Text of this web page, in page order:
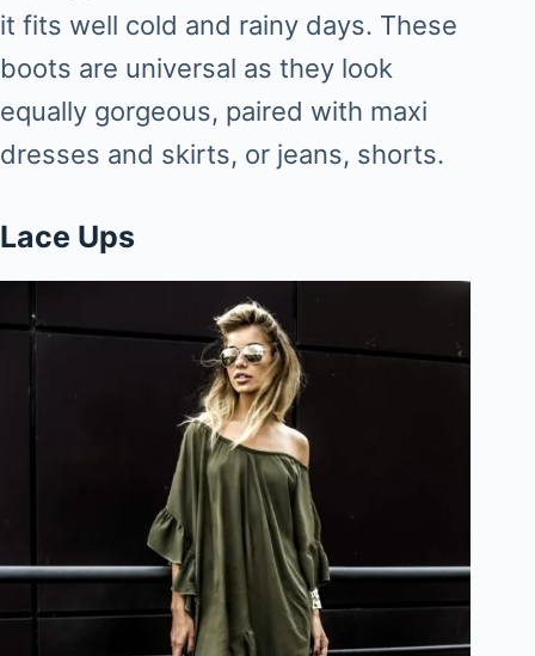
it fits well cold and rainy days. These
boots are universal as they look
equally gorgeous, paired with maxi
dresses and skirts, or jeans, shorts.
Lace Ups